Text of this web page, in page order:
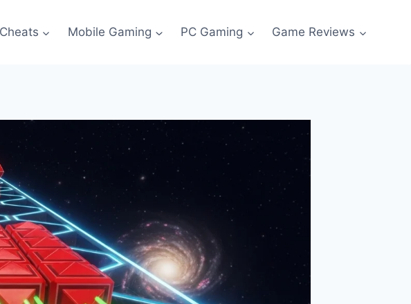
Mobile Gaming PC Gaming Game Reviews